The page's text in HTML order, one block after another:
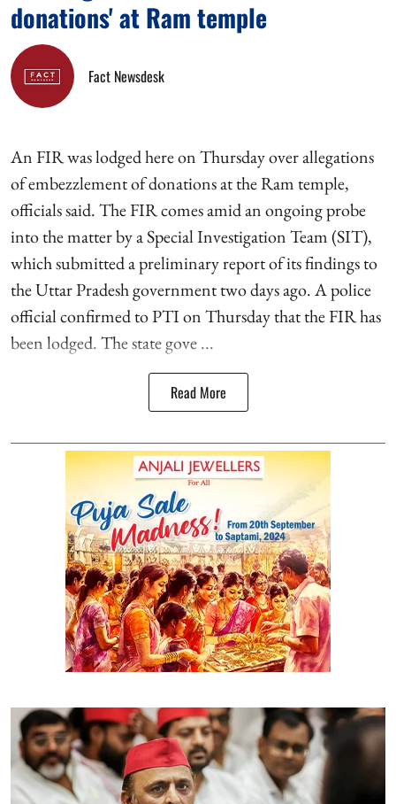
donations' at Ram temple
Fact Newsdesk
An FIR was lodged here on Thursday over allegations
of embezzlement of donations at the Ram temple,
officials said. The FIR comes amid an ongoing probe
into the matter by a Special Investigation Team (SIT),
which submitted a preliminary report of its findings to
the Uttar Pradesh government two days ago. A police
official confirmed to PTI on Thursday that the FIR has
been lodged. The state gove ...
Read More